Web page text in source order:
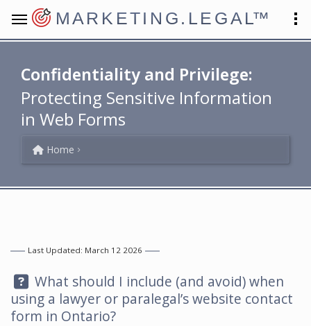
MARKETING.LEGAL™
Confidentiality and Privilege:
Protecting Sensitive Information
in Web Forms
Home
Last Updated: March 12 2026
Question:
What should I include (and avoid) when
using a lawyer or paralegal’s website contact
form in Ontario?